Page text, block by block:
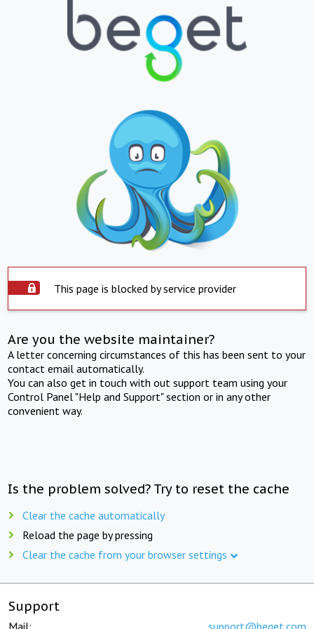
This page is blocked by service provider
Are you the website maintainer?
A letter concerning circumstances of this has been sent to your
contact email automatically.
You can also get in touch with out support team using your
Control Panel "Help and Support" section or in any other
convenient way.
Is the problem solved? Try to reset the cache
Clear the cache automatically
Reload the page by pressing
Clear the cache from your browser settings
Support
Mail: support@beget.com